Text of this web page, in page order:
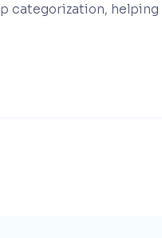
categorization, helping